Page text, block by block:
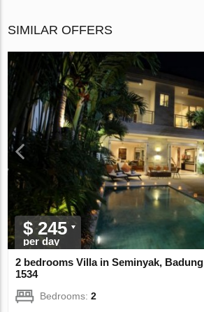
SIMILAR OFFERS
$ 245
per day
2 bedrooms Villa in Seminyak,
1534
Bedrooms:2